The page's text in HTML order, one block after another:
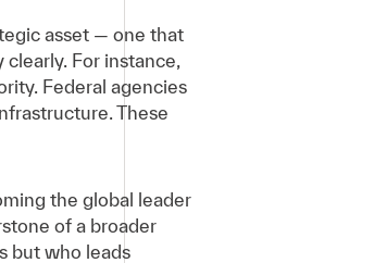
asset — one that
For instance,
Federal agencies
These
the global leader
of a broader
but who leads